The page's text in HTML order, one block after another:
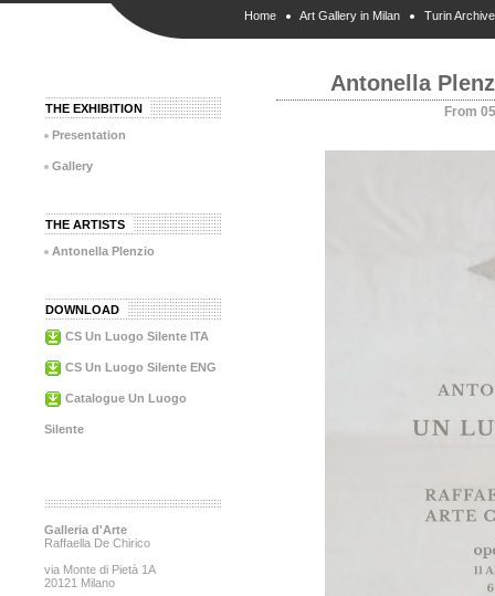
Home Art Gallery in Milan Turin Archive
THE EXHIBITION
Presentation
Gallery
THE ARTISTS
Antonella Plenzio
DOWNLOAD
CS Un Luogo Silente ITA
CS Un Luogo Silente ENG
Catalogue Un Luogo
Silente
Galleria d'Arte
Raffaella De Chirico
via Monte di Pietà 1A
20121 Milano
Antonella
From